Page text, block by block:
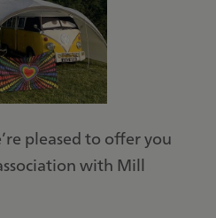
pleased to offer you
with Mill